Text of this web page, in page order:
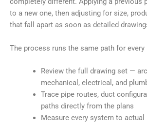
to a new one, then adjusting for size,
that fall apart as soon as detailed
The process runs the same path for every
Review the full drawing set —
mechanical, electrical, and
Trace pipe routes, duct
paths directly from the plans
Measure every system to